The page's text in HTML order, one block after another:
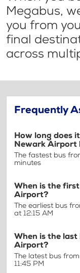
Megabus,
you from
final
across
Frequently
How long does
Newark Airport
The fastest bus
minutes
When is the
Airport?
The earliest bus
at 12:15 AM
When is the
Airport?
The latest bus
11:45 PM